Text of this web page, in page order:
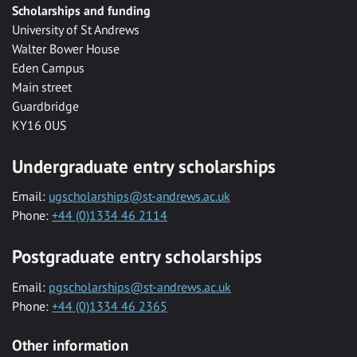
Scholarships and funding
University of St Andrews
Walter Bower House
Eden Campus
Main street
Guardbridge
KY16 0US
Undergraduate entry scholarships
Email: ugscholarships@st-andrews.ac.uk
Phone: +44 (0)1334 46 2114
Postgraduate entry scholarships
Email: pgscholarships@st-andrews.ac.uk
Phone: +44 (0)1334 46 2365
Other information